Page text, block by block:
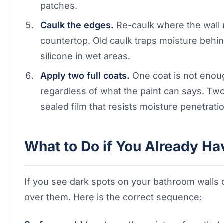
patches.
Caulk the edges. Re-caulk where the
countertop. Old caulk traps moisture
silicone in wet areas.
Apply two full coats. One coat is not
regardless of what the paint can says.
sealed film that resists moisture
What to Do if You Already
If you see dark spots on your bathroom walls
over them. Here is the correct sequence: